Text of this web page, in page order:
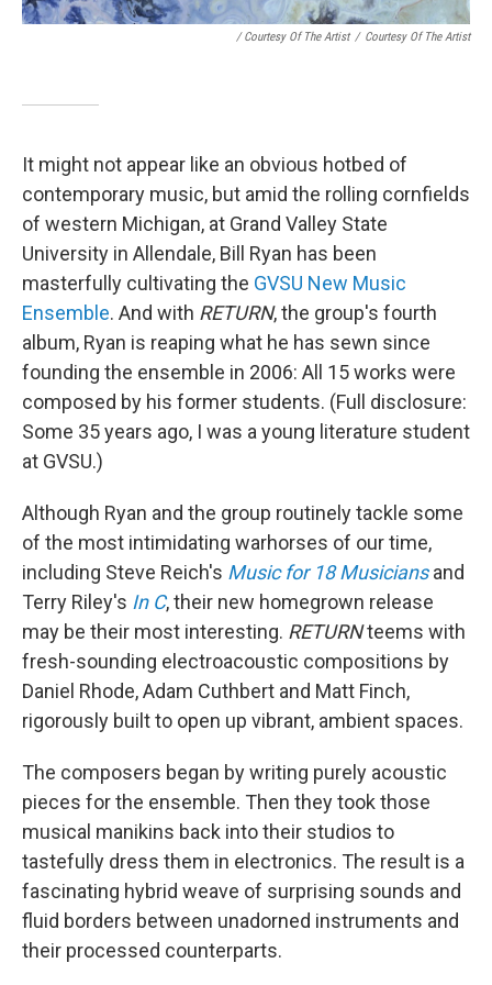
/ Courtesy Of The Artist / Courtesy Of The Artist
It might not appear like an obvious hotbed of
contemporary music, but amid the rolling cornfields
of western Michigan, at Grand Valley State
University in Allendale, Bill Ryan has been
masterfully cultivating the GVSU New Music
Ensemble. And with RETURN, the group's fourth
album, Ryan is reaping what he has sewn since
founding the ensemble in 2006: All 15 works were
composed by his former students. (Full disclosure:
Some 35 years ago, I was a young literature student
at GVSU.)
Although Ryan and the group routinely tackle some
of the most intimidating warhorses of our time,
including Steve Reich's Music for 18 Musiciansand
Terry Riley's In C, their new homegrown release
may be their most interesting. RETURNteems with
fresh-sounding electroacoustic compositions by
Daniel Rhode, Adam Cuthbert and Matt Finch,
rigorously built to open up vibrant, ambient spaces.
The composers began by writing purely acoustic
pieces for the ensemble. Then they took those
musical manikins back into their studios to
tastefully dress them in electronics. The result is a
fascinating hybrid weave of surprising sounds and
fluid borders between unadorned instruments and
their processed counterparts.